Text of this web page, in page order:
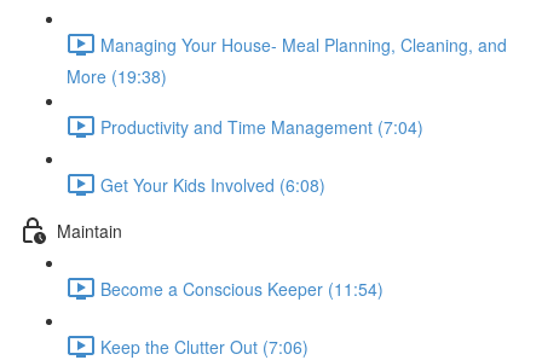
Managing Your House- Meal Planning, Cleaning, and
More (19:38)
Productivity and Time Management (7:04)
Get Your Kids Involved (6:08)
Maintain
Become a Conscious Keeper (11:54)
Keep the Clutter Out (7:06)